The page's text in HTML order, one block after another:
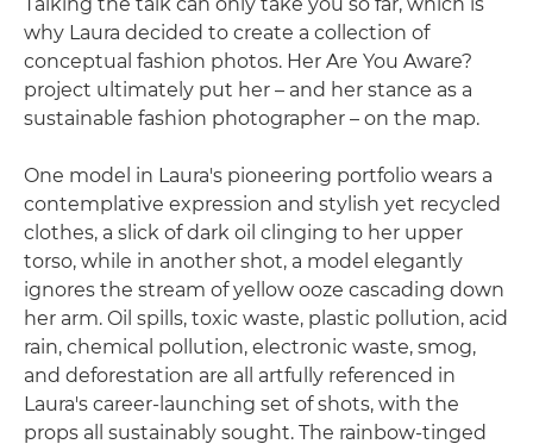
Talking the talk can only take you so far, which is
why Laura decided to create a collection of
conceptual fashion photos. Her Are You Aware?
project ultimately put her – and her stance as a
sustainable fashion photographer – on the map.
One model in Laura's pioneering portfolio wears a
contemplative expression and stylish yet recycled
clothes, a slick of dark oil clinging to her upper
torso, while in another shot, a model elegantly
ignores the stream of yellow ooze cascading down
her arm. Oil spills, toxic waste, plastic pollution, acid
rain, chemical pollution, electronic waste, smog,
and deforestation are all artfully referenced in
Laura's career-launching set of shots, with the
props all sustainably sought. The rainbow-tinged